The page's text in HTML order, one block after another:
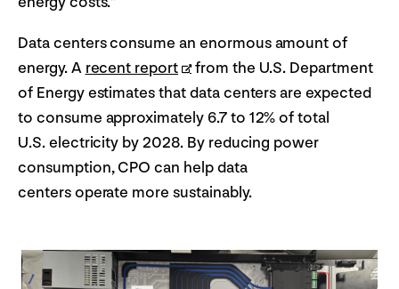
Data centers consume an enormous amount of
energy. A recent report
from the U.S. Department
of Energy estimates that data centers are expected
to consume approximately 6.7 to 12% of total
U.S. electricity by 2028. By reducing power
consumption, CPO can help data
centers operate more sustainably.